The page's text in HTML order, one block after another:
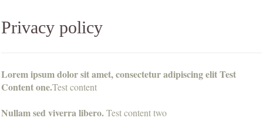
Privacy policy
Lorem ipsum dolor sit amet, consectetur adipiscing elit Test
Content one.Test content
Nullam sed viverra libero.Test content two